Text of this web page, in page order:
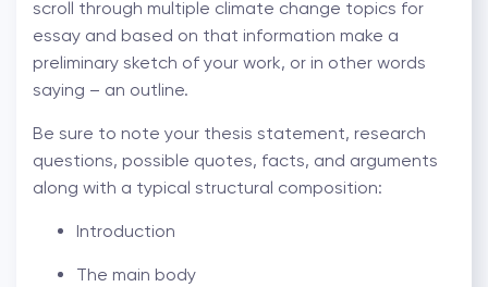
scroll through multiple climate change topics for
essay and based on that information make a
preliminary sketch of your work, or in other words
saying – an outline.
Be sure to note your thesis statement, research
questions, possible quotes, facts, and arguments
along with a typical structural composition:
Introduction
The main body